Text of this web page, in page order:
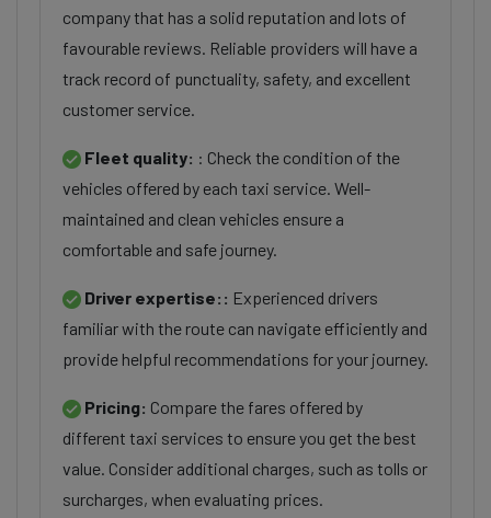
company that has a solid reputation and lots of
favourable reviews. Reliable providers will have a
track record of punctuality, safety, and excellent
customer service.
Fleet quality: : Check the condition of the
vehicles offered by each taxi service. Well-
maintained and clean vehicles ensure a
comfortable and safe journey.
Driver expertise:: Experienced drivers
familiar with the route can navigate efficiently and
provide helpful recommendations for your journey.
Pricing: Compare the fares offered by
different taxi services to ensure you get the best
value. Consider additional charges, such as tolls or
surcharges, when evaluating prices.